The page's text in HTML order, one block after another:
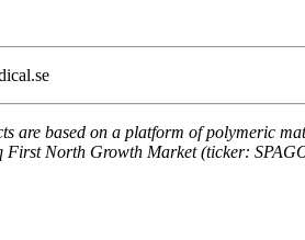
are based on a platform of polymeric
First North Growth Market (ticker: